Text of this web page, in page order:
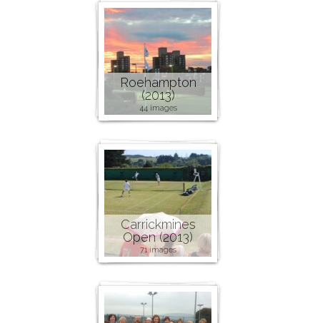
Roehampton
(2013)
44 images
Carrickmines
Open (2013)
71 images